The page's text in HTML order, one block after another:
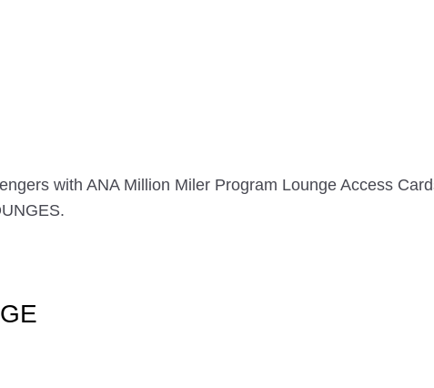
with ANA Million Miler Program Lounge Access